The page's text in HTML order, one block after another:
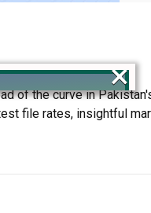
of the curve in
file rates, insightful
×